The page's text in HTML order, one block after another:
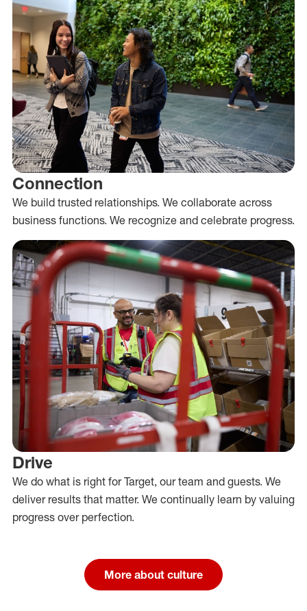
Connection
We build trusted relationships. We collaborate across
business functions. We recognize and celebrate progress.
Drive
We do what is right for Target, our team and guests. We
deliver results that matter. We continually learn by valuing
progress over perfection.
More about culture